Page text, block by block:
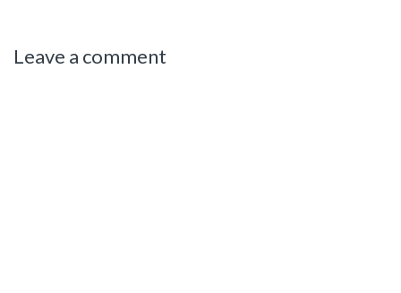
Leave a comment